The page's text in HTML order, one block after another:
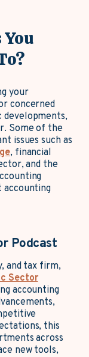
your
concerned
developments,
Some of the
issues such as
, financial
and the
Podcast
and tax firm,
Sector
accounting
this
across
new tools,